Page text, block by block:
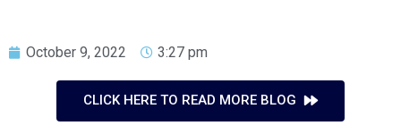
October 9, 2022 3:27 pm
CLICK HERE TO READ MORE BLOG